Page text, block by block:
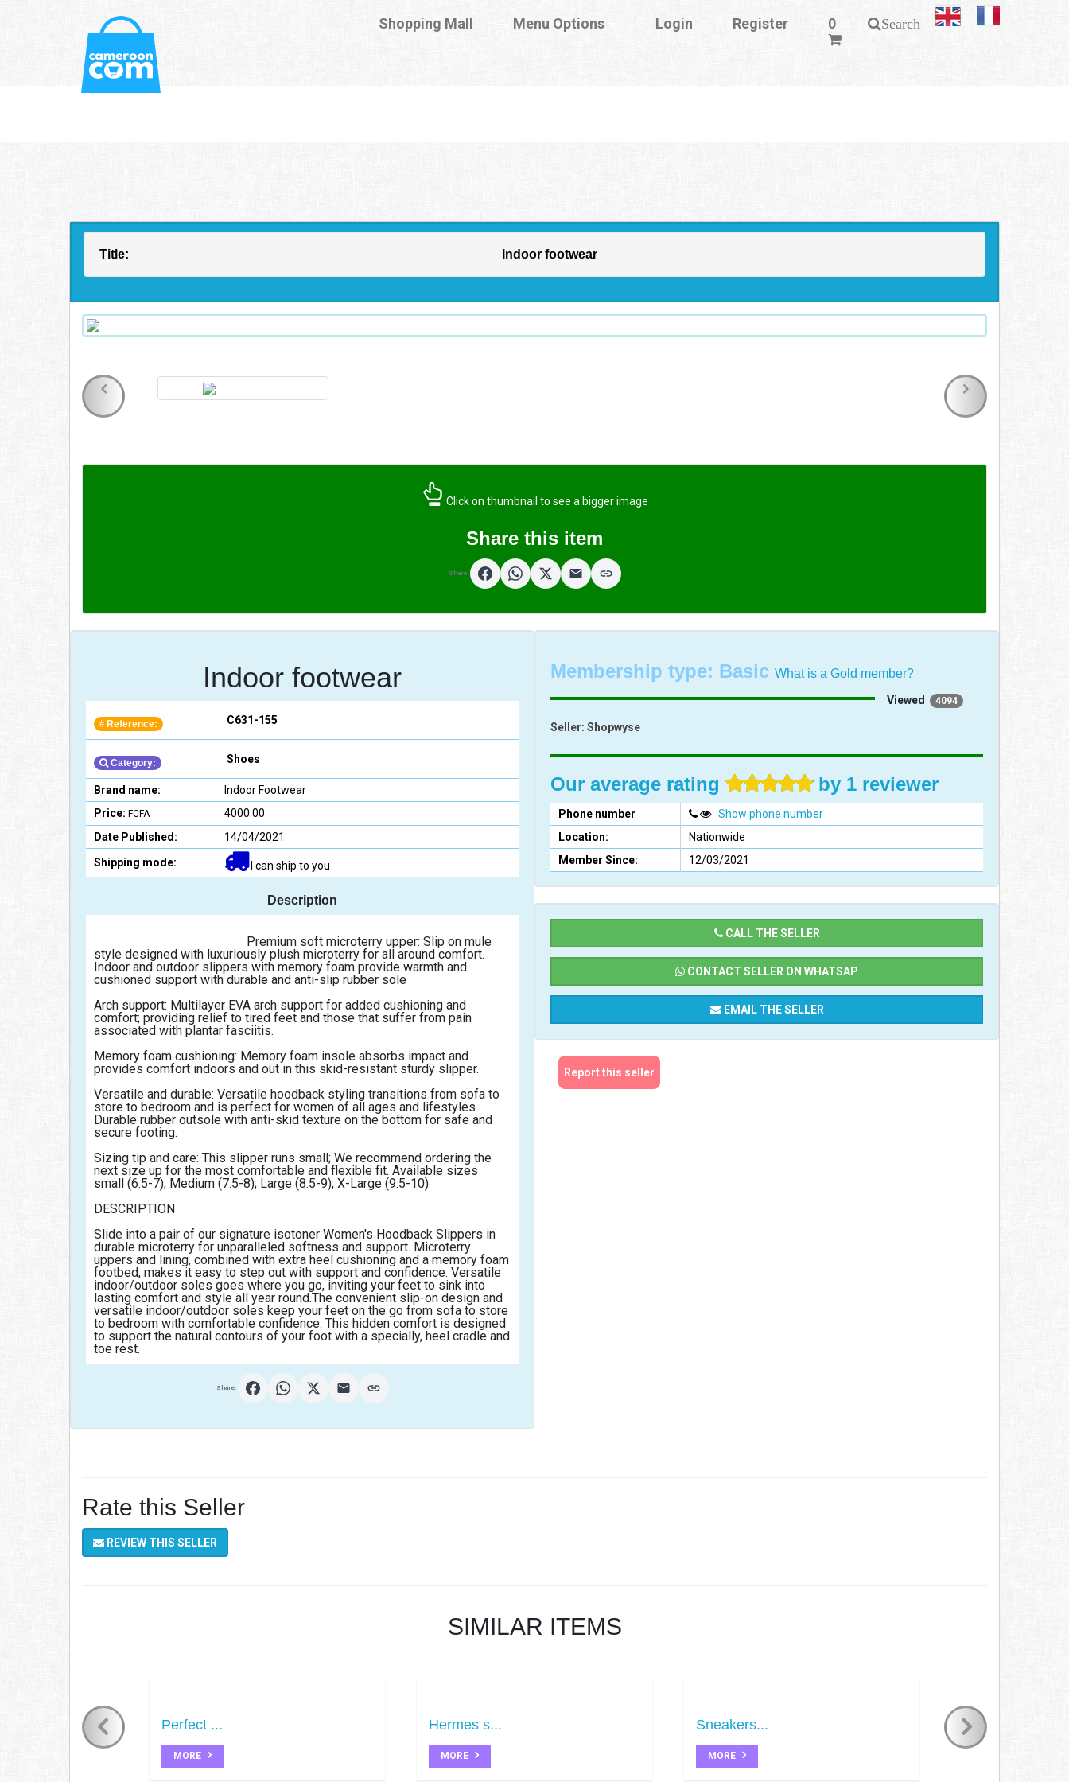
Shopping Mall Menu Options Login Register 0 Search
Title: Indoor footwear
Click on thumbnail to see a bigger image
Share this item
Share:
Indoor footwear
# Reference: C631-155
Category: Shoes
Brand name:
Indoor Footwear
Price: FCFA
4000.00
Date Published:
14/04/2021
Shipping mode:
I can ship to you
Description
style designed with luxuriously plush microterry for all around comfort.
Indoor and outdoor slippers with memory foam provide warmth and
cushioned support with durable and anti-slip rubber sole
Arch support: Multilayer EVA arch support for added cushioning and
comfort; providing relief to tired feet and those that suffer from pain
associated with plantar fasciitis.
Memory foam cushioning: Memory foam insole absorbs impact and
provides comfort indoors and out in this skid-resistant sturdy slipper.
Versatile and durable: Versatile hoodback styling transitions from sofa to
store to bedroom and is perfect for women of all ages and lifestyles.
Durable rubber outsole with anti-skid texture on the bottom for safe and
secure footing.
Sizing tip and care: This slipper runs small; We recommend ordering the
next size up for the most comfortable and flexible fit. Available sizes
small (6.5-7); Medium (7.5-8); Large (8.5-9); X-Large (9.5-10)
DESCRIPTION
Slide into a pair of our signature isotoner Women's Hoodback Slippers in
durable microterry for unparalleled softness and support. Microterry
uppers and lining, combined with extra heel cushioning and a memory foam
footbed, makes it easy to step out with support and confidence. Versatile
indoor/outdoor soles goes where you go, inviting your feet to sink into
lasting comfort and style all year round.The convenient slip-on design and
versatile indoor/outdoor soles keep your feet on the go from sofa to store
to bedroom with comfortable confidence. This hidden comfort is designed
to support the natural contours of your foot with a specially, heel cradle and
toe rest.
Share:
Membership type: Basic What is a Gold member?
Viewed 4094
Seller: Shopwyse
Our average rating by 1 reviewer
Phone number
Show phone number
Location:
Nationwide
Member Since:
12/03/2021
CALL THE SELLER
CONTACT SELLER ON WHATSAP
EMAIL THE SELLER
Report this seller
Rate this Seller
REVIEW THIS SELLER
SIMILAR ITEMS
Perfect ...
MORE
Hermes s...
MORE
Sneakers...
MORE